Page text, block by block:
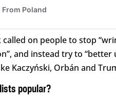
called on people to stop
and instead try to
Kaczyński, Orbán and
popular?